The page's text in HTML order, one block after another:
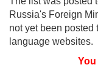
Russia's Foreign
not yet been posted
language websites.